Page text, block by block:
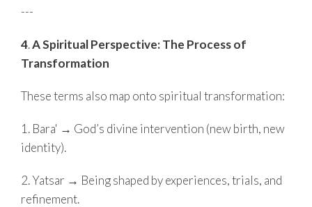
---
4.A Spiritual Perspective: The Process of
Transformation
These terms also map onto spiritual transformation:
1. Bara' → God’s divine intervention (new birth, new
identity).
2. Yatsar → Being shaped by experiences, trials, and
refinement.